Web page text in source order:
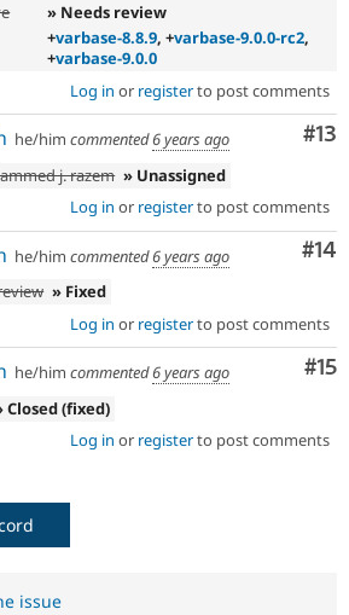
» Needs review
+varbase-8.8.9, +varbase-9.0.0-rc2,
+varbase-9.0.0
Log in or registerto post comments
#13
he/him commented6 years ago
j. razem » Unassigned
Log in or registerto post comments
#14
he/him commented6 years ago
» Fixed
Log in or registerto post comments
#15
he/him commented6 years ago
Closed (fixed)
Log in or registerto post comments
issue